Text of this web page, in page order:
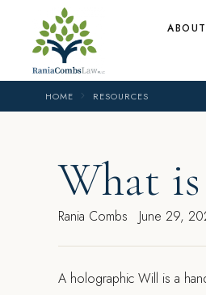
ABOUT
HOME RESOURCES
What
Rania Combs June 29,
A holographic Will is a